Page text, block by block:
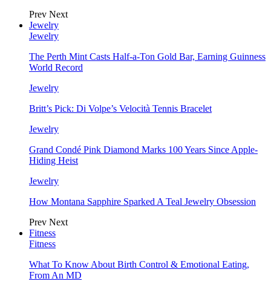
Prev Next
Jewelry
Jewelry
The Perth Mint Casts Half-a-Ton Gold Bar, Earning Guinness
World Record
Jewelry
Britt’s Pick: Di Volpe’s Velocità Tennis Bracelet
Jewelry
Grand Condé Pink Diamond Marks 100 Years Since Apple-
Hiding Heist
Jewelry
How Montana Sapphire Sparked A Teal Jewelry Obsession
Prev Next
Fitness
Fitness
What To Know About Birth Control & Emotional Eating,
From An MD